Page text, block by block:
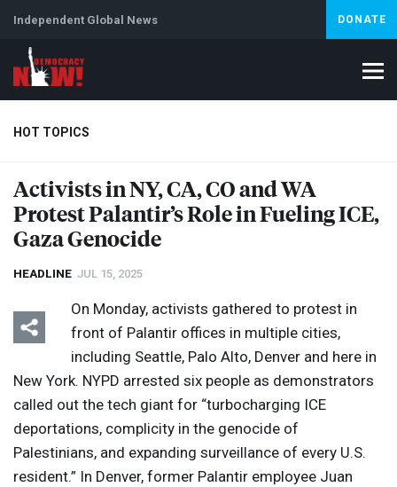
Independent Global News DONATE
HOT TOPICS
Climate Crisis Iran Artificial Intelligence Lebanon
Activists in NY, CA, CO and WA
Protest Palantir’s Role in FuelingICE,
Gaza Genocide
HEADLINE JUL 15, 2025
On Monday, activists gathered to protest in
front of Palantir offices in multiple cities,
including Seattle, Palo Alto, Denver and here in
New York. NYPD arrested six people as demonstrators
called out the tech giant for “turbocharging ICE
deportations, complicity in the genocide of
Palestinians, and expanding surveillance of every U.S.
resident.” In Denver, former Palantir employee Juan